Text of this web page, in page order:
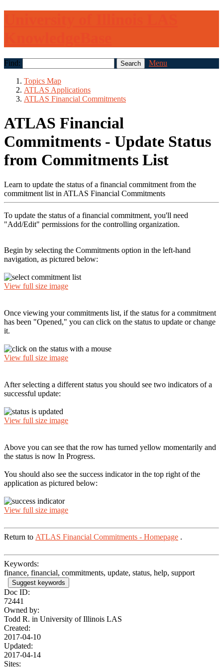
Find: Menu
Topics Map
ATLAS Applications
ATLAS Financial Commitments
ATLAS Financial
Commitments - Update Status
from Commitments List
Learn to update the status of a financial commitment from the
commitment list in ATLAS Financial Commitments
To update the status of a financial commitment, you'll need
"Add/Edit" permissions for the controlling organization.
Begin by selecting the Commitments option in the left-hand
navigation, as pictured below:
View full size image
Once viewing your commitments list, if the status for a commitment
has been "Opened," you can click on the status to update or change
it.
View full size image
After selecting a different status you should see two indicators of a
successful update:
View full size image
Above you can see that the row has turned yellow momentarily and
the status is now In Progress.
You should also see the success indicator in the top right of the
application as pictured below:
View full size image
Return to ATLAS Financial Commitments - Homepage .
Keywords:
finance, financial, commitments, update, status, help, support
Suggest keywords
Doc ID:
72441
Owned by:
Todd R. in University of Illinois LAS
Created:
2017-04-10
Updated:
2017-04-14
Sites: